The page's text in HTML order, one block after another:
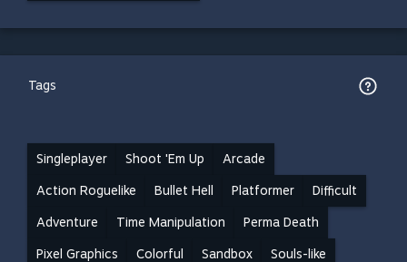
Tags
Singleplayer Shoot 'Em Up Arcade
Action Roguelike Bullet Hell Platformer Difficult
Adventure Time Manipulation Perma Death
Pixel Graphics Colorful Sandbox Souls-like